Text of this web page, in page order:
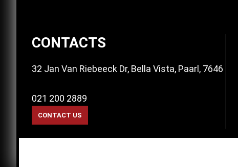
Footer
CONTACTS
32 Jan Van Riebeeck Dr, Bella Vista, Paarl, 7646
021 200 2889